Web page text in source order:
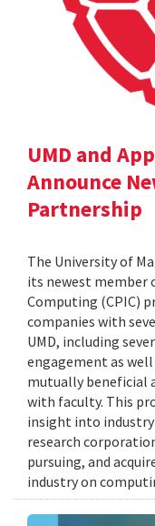
UMD and
Announce
Partnership
The University of
its newest member
Computing (CPIC)
companies with
UMD, including
engagement as
mutually beneficial
with faculty. This
insight into
research
pursuing, and
industry on